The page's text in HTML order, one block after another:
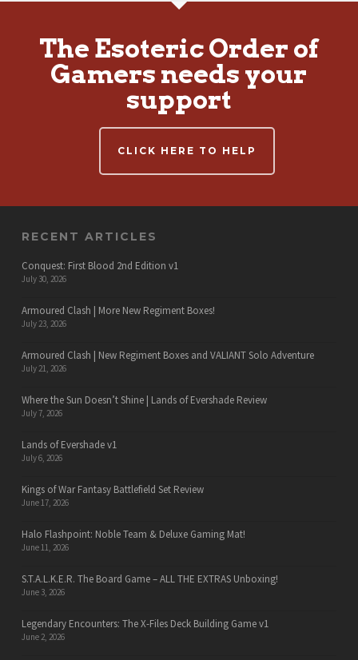
The Esoteric Order of
Gamers needs your
support
CLICK HERE TO HELP
RECENT ARTICLES
Conquest: First Blood 2nd Edition v1
July 30, 2026
Armoured Clash | More New Regiment Boxes!
July 23, 2026
Armoured Clash | New Regiment Boxes and VALIANT Solo Adventure
July 21, 2026
Where the Sun Doesn’t Shine | Lands of Evershade Review
July 7, 2026
Lands of Evershade v1
July 6, 2026
Kings of War Fantasy Battlefield Set Review
June 17, 2026
Halo Flashpoint: Noble Team & Deluxe Gaming Mat!
June 11, 2026
S.T.A.L.K.E.R. The Board Game – ALL THE EXTRAS Unboxing!
June 3, 2026
Legendary Encounters: The X-Files Deck Building Game v1
June 2, 2026